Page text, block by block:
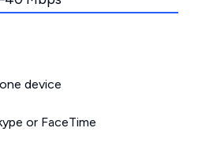
device
or FaceTime